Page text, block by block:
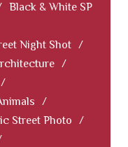
Black & White SP
Night Shot /
/
/
/
Street Photo
/